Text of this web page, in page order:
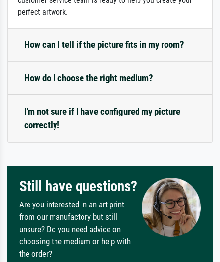
perfect artwork.
How can I tell if the picture fits in my room?
How do I choose the right medium?
I'm not sure if I have configured my picture
correctly!
Still have questions?
Are you interested in an art print
from our manufactory but still
unsure? Do you need advice on
choosing the medium or help with
the order?